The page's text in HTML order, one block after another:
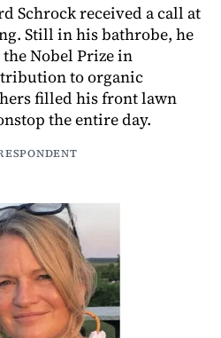
Schrock received a call at
Still in his bathrobe, he
Nobel Prize in
to organic
filled his front lawn
the entire day.